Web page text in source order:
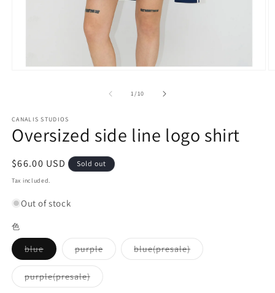
1/of
10
CANALIS STUDIOS
Oversized side line logo shirt
Regular
price
$66.00 USD Sold out
Tax included.
Out of stock
色
blueVariant
sold
out
or
unavailable
purpleVariant
sold
or
unavailable
blue(presale)Variant
sold
purple(presale)Variant
sold